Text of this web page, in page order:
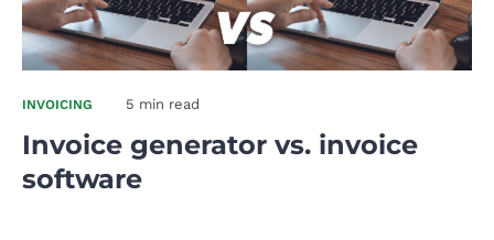
INVOICING 5 min read
Invoice generator vs. invoice
software